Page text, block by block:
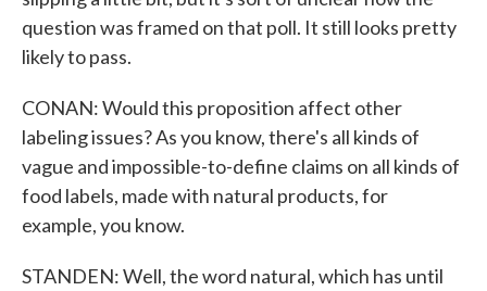
question was framed on that poll. It still looks pretty
likely to pass.
CONAN: Would this proposition affect other
labeling issues? As you know, there's all kinds of
vague and impossible-to-define claims on all kinds of
food labels, made with natural products, for
example, you know.
STANDEN: Well, the word natural, which has until